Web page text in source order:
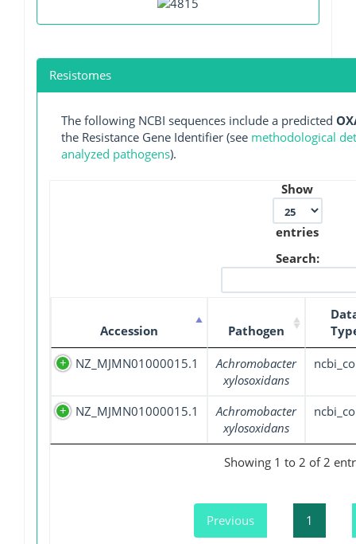
Resistomes
The following NCBI sequences include a predicted
the Resistance Gene Identifier (see methodological
analyzed pathogens).
Show
entries
Search:
Accession Pathogen
NZ_MJMN01000015.1
Achromobacter
xylosoxidans
NZ_MJMN01000015.1
Achromobacter
xylosoxidans
Showing 1 to 2 of 2
Previous 1